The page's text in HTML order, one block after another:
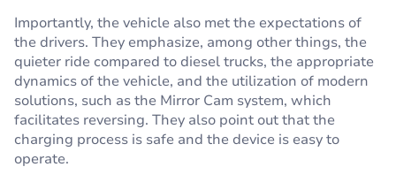
Importantly, the vehicle also met the expectations of
the drivers. They emphasize, among other things, the
quieter ride compared to diesel trucks, the appropriate
dynamics of the vehicle, and the utilization of modern
solutions, such as the Mirror Cam system, which
facilitates reversing. They also point out that the
charging process is safe and the device is easy to
operate.